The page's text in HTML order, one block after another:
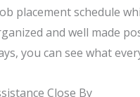
placement schedule
and well made
you can see what
Close By